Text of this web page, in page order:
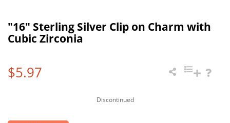
"16" Sterling Silver Clip on Charm with
Cubic Zirconia
$5.97
Discontinued